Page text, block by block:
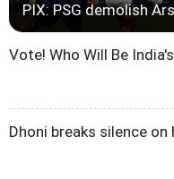
PIX: PSG demolish
Vote! Who Will Be
Dhoni breaks silence